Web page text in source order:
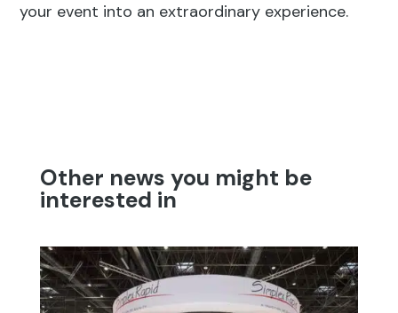
your event into an extraordinary experience.
Other news you might be
interested in